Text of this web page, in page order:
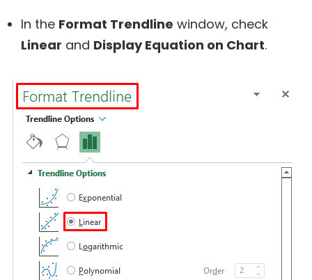
In the Format Trendline window, check
Linear and Display Equation on Chart.